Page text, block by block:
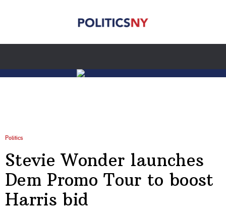
Politics
Stevie Wonder launches
Dem Promo Tour to boost
Harris bid